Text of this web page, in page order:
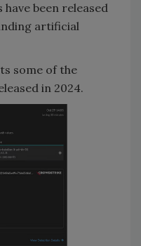
been released
artificial
some of the
in 2024.